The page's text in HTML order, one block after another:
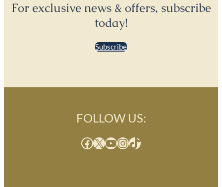
For exclusive news & offers, subscribe
today!
Subscribe
FOLLOW US:
Facebook X YouTube InstagramTikTok